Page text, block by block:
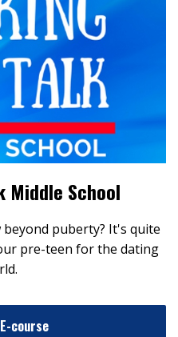
Middle School
puberty? It's quite
pre-teen for the dating
course